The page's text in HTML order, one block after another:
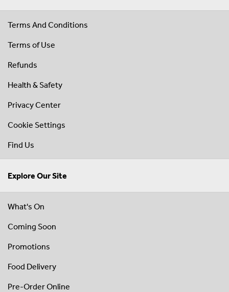
Terms And Conditions
Terms of Use
Refunds
Health & Safety
Privacy Center
Cookie Settings
Find Us
Explore Our Site
What's On
Coming Soon
Promotions
Food Delivery
Pre-Order Online